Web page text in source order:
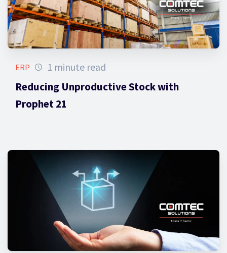
ERP 1 minute read
Reducing Unproductive Stock with
Prophet 21